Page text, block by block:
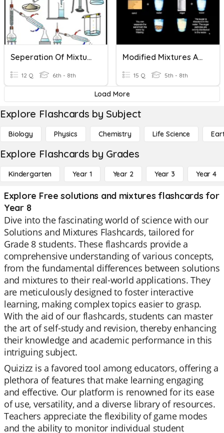
Seperation Of Mixtures And Solutions
12 Q 6th - 8th
Modified Mixtures And Solutions
15 Q 5th - 8th
Load More
Explore Flashcards by Subject
Biology Physics Chemistry Life Science
Explore Flashcards by Grades
Kindergarten Year 1 Year 2 Year 3 Year 4
Explore Free solutions and mixtures flashcards for
Year 8
Dive into the fascinating world of science with our
Solutions and Mixtures Flashcards, tailored for
Grade 8 students. These flashcards provide a
comprehensive understanding of various concepts,
from the fundamental differences between solutions
and mixtures to their real-world applications. They
are meticulously designed to foster interactive
learning, making complex topics easier to grasp.
With the aid of our flashcards, students can master
the art of self-study and revision, thereby enhancing
their knowledge and academic performance in this
intriguing subject.
Quizizz is a favored tool among educators, offering a
plethora of features that make learning engaging
and effective. Our platform is renowned for its ease
of use, versatility, and a diverse library of resources.
Teachers appreciate the flexibility of game modes
and the ability to monitor individual student